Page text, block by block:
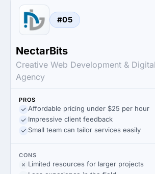
#05
NectarBits
Creative Web Development &
Agency
PROS
Affordable pricing under $25 per hour
Impressive client feedback
Small team can tailor services easily
CONS
Limited resources for larger projects